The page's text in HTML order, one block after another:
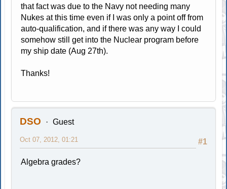
that fact was due to the Navy not needing many
Nukes at this time even if I was only a point off from
auto-qualification, and if there was any way I could
somehow still get into the Nuclear program before
my ship date (Aug 27th).
Thanks!
DSO Guest
#1
Oct 07, 2012, 01:21
Algebra grades?